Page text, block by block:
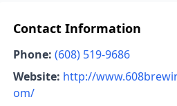
Contact Information
Phone: (608) 519-9686
Website: http://
om/